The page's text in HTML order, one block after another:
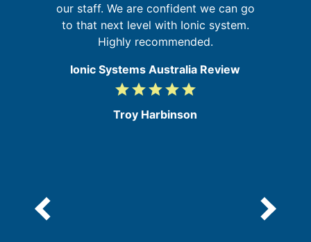
our staff. We are confident we can go
to that next level with Ionic system.
Highly recommended.
Ionic Systems Australia Review
5
5
gradegradegradegradegrade
Troy Harbinson